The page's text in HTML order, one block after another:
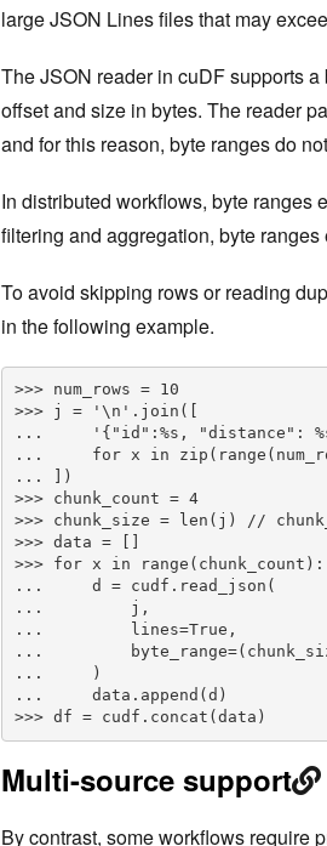
large JSON Lines files that may
The JSON reader in cuDF supports
offset and size in bytes. The reader
and for this reason, byte ranges do
In distributed workflows, byte ranges
filtering and aggregation, byte
To avoid skipping rows or reading
in the following example.
>>> num_rows = 10
>>> j = '\n'.join([
...     '{"id":%s, "distance":
...     for x in
... ])
>>> chunk_count = 4
>>> chunk_size = len(j) //
>>> data = []
>>> for x in range(chunk_count):
...     d = cudf.read_json(
...         j,
...         lines=True,
...
...     )
...     data.append(d)
>>> df = cudf.concat(data)
Multi-source support
By contrast, some workflows require